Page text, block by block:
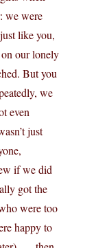
we were
like you,
our lonely
But you
we
even
just
if we did
got the
were too
happy to